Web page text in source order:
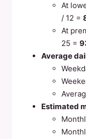
At
/ 12 =
At
25 =
Average
Estimated